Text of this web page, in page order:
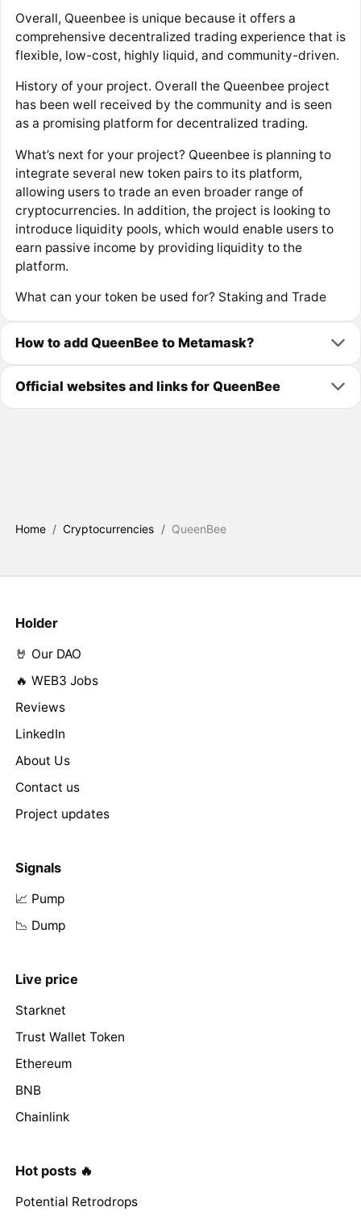
Overall, Queenbee is unique because it offers a
comprehensive decentralized trading experience that is
flexible, low-cost, highly liquid, and community-driven.
History of your project. Overall the Queenbee project
has been well received by the community and is seen
as a promising platform for decentralized trading.
What’s next for your project? Queenbee is planning to
integrate several new token pairs to its platform,
allowing users to trade an even broader range of
cryptocurrencies. In addition, the project is looking to
introduce liquidity pools, which would enable users to
earn passive income by providing liquidity to the
platform.
What can your token be used for? Staking and Trade
How to add QueenBee to Metamask?
Official websites and links for QueenBee
Home / Cryptocurrencies / QueenBee
Holder
🤘 Our DAO
🔥 WEB3 Jobs
Reviews
LinkedIn
About Us
Contact us
Project updates
Signals
📈 Pump
📉 Dump
Live price
Starknet
Trust Wallet Token
Ethereum
BNB
Chainlink
Hot posts 🔥
Potential Retrodrops